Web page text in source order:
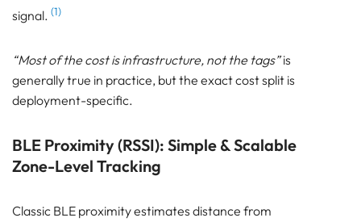
signal. (1)
“Most of the cost is infrastructure, not the tags”is
generally true in practice, but the exact cost split is
deployment-specific.
BLE Proximity (RSSI): Simple & Scalable
Zone-Level Tracking
Classic BLE proximity estimates distance from